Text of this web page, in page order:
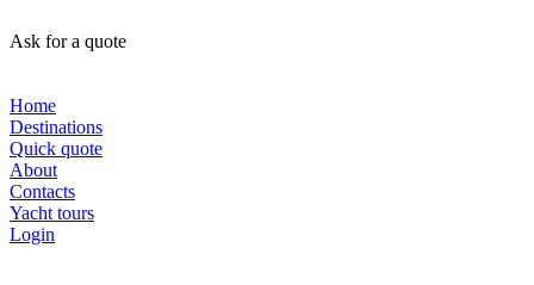
Ask for a quote
Home
Destinations
Quick quote
About
Contacts
Yacht tours
Login